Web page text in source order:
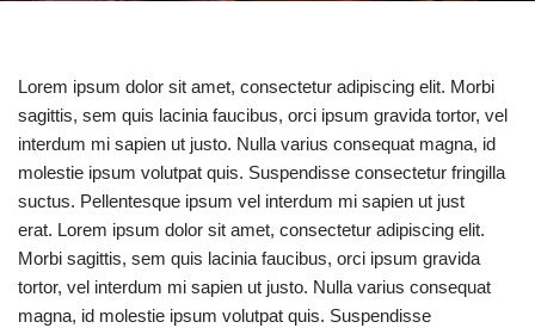
Lorem ipsum dolor sit amet, consectetur adipiscing elit. Morbi
sagittis, sem quis lacinia faucibus, orci ipsum gravida tortor, vel
interdum mi sapien ut justo. Nulla varius consequat magna, id
molestie ipsum volutpat quis. Suspendisse consectetur fringilla
suctus. Pellentesque ipsum vel interdum mi sapien ut just
erat. Lorem ipsum dolor sit amet, consectetur adipiscing elit.
Morbi sagittis, sem quis lacinia faucibus, orci ipsum gravida
tortor, vel interdum mi sapien ut justo. Nulla varius consequat
magna, id molestie ipsum volutpat quis. Suspendisse